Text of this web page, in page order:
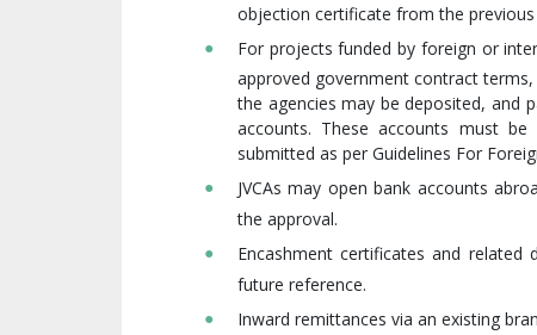
objection certificate from the previous
For projects funded by foreign or
approved government contract
the agencies may be deposited, and
accounts. These accounts must
submitted as per Guidelines For
JVCAs may open bank accounts
the approval.
Encashment certificates and
future reference.
Inward remittances via an existing